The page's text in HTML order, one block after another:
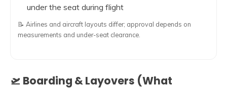
under the seat during flight
📝 Airlines and aircraft layouts differ; approval depends on
measurements and under-seat clearance.
🛫 Boarding & Layovers (What